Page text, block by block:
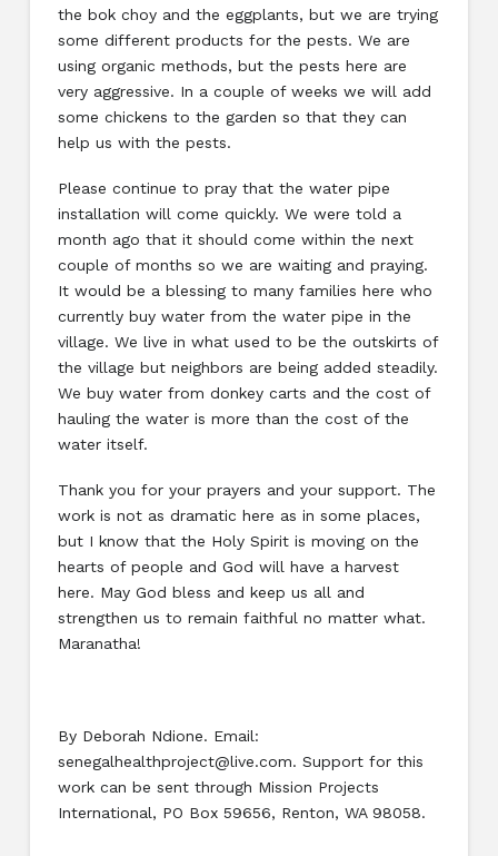
the bok choy and the eggplants, but we are trying
some different products for the pests. We are
using organic methods, but the pests here are
very aggressive. In a couple of weeks we will add
some chickens to the garden so that they can
help us with the pests.
Please continue to pray that the water pipe
installation will come quickly. We were told a
month ago that it should come within the next
couple of months so we are waiting and praying.
It would be a blessing to many families here who
currently buy water from the water pipe in the
village. We live in what used to be the outskirts of
the village but neighbors are being added steadily.
We buy water from donkey carts and the cost of
hauling the water is more than the cost of the
water itself.
Thank you for your prayers and your support. The
work is not as dramatic here as in some places,
but I know that the Holy Spirit is moving on the
hearts of people and God will have a harvest
here. May God bless and keep us all and
strengthen us to remain faithful no matter what.
Maranatha!
By Deborah Ndione. Email:
senegalhealthproject@live.com. Support for this
work can be sent through Mission Projects
International, PO Box 59656, Renton, WA 98058.